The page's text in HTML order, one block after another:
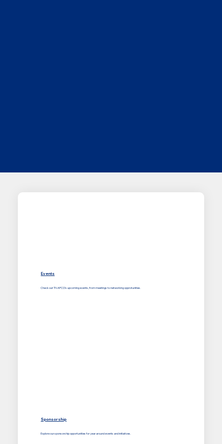
Events
Check out TN APCO's upcoming events, from meetings to networking opprotunities.
Sponsorship
Explore our sponsorship opportunities for year around events and initiatives.